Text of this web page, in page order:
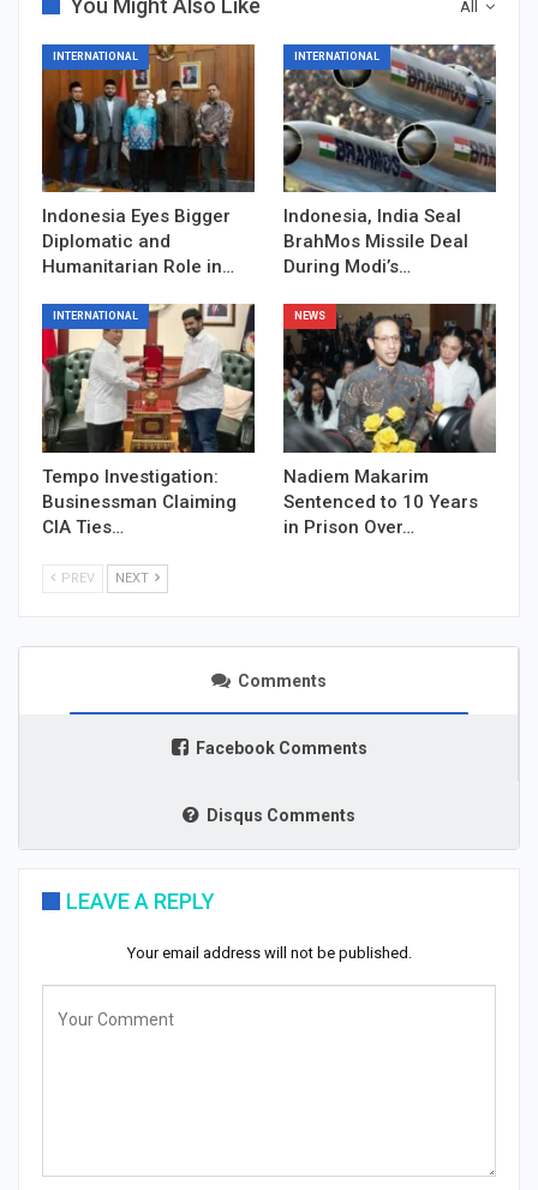
All
INTERNATIONAL
Indonesia Eyes Bigger
Diplomatic and
Humanitarian Role in…
INTERNATIONAL
Indonesia, India Seal
BrahMos Missile Deal
During Modi’s…
INTERNATIONAL
Tempo Investigation:
Businessman Claiming
CIA Ties…
NEWS
Nadiem Makarim
Sentenced to 10 Years
in Prison Over…
PREV NEXT
Comments
Facebook Comments
Disqus Comments
LEAVE A REPLY
Your email address will not be published.